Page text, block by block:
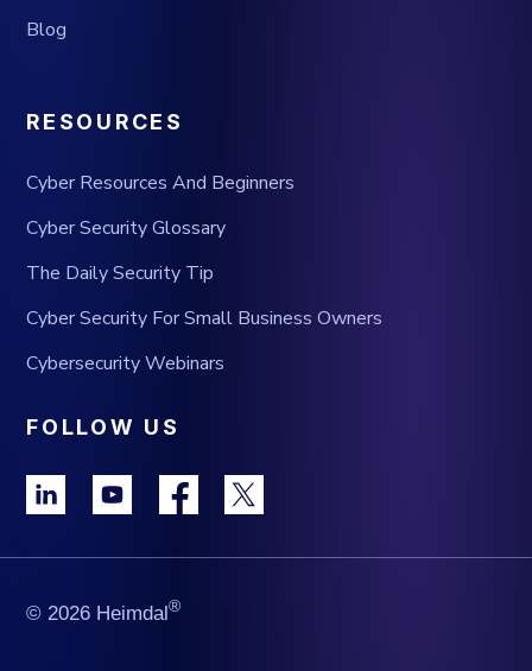
Blog
RESOURCES
Cyber Resources And Beginners
Cyber Security Glossary
The Daily Security Tip
Cyber Security For Small Business Owners
Cybersecurity Webinars
FOLLOW US
© 2026 Heimdal®